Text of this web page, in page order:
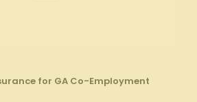
for GA Co-Employment